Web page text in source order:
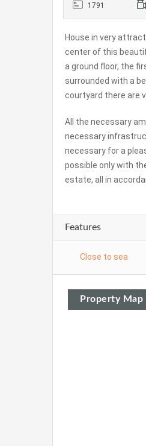
1791
House in very
center of this
a ground floor, the
surrounded with a
courtyard there are
All the necessary
necessary
necessary for a
possible only with
estate, all in
Features
Close to sea
Property Map